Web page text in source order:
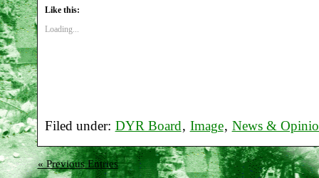
Like this:
Loading...
Filed under: DYR Board, Image, News &
« Previous Entries